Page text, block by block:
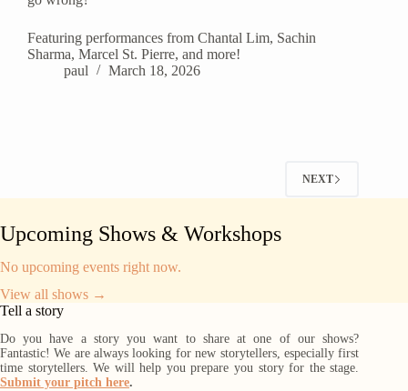
Featuring performances from Chantal Lim, Sachin
Sharma, Marcel St. Pierre, and more!
paul
March 18, 2026
NEXT
Upcoming Shows & Workshops
No upcoming events right now.
View all shows →
Tell a story
Do you have a story you want to share at one of our shows?
Fantastic! We are always looking for new storytellers, especially first
time storytellers. We will help you prepare you story for the stage.
Submit your pitch here.